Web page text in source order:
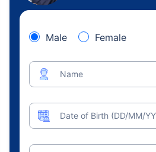
Male Female
Name
Date of Birth (DD/MM/